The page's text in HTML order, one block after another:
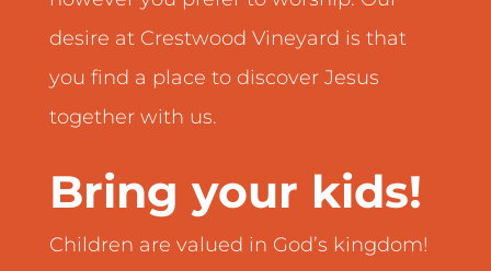
desire at Crestwood Vineyard is that
you find a place to discover Jesus
together with us.
Bring your kids!
Children are valued in God’s kingdom!